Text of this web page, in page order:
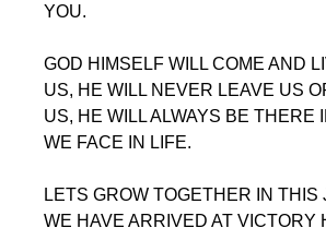
YOU.
GOD HIMSELF WILL COME AND
US, HE WILL NEVER LEAVE US
US, HE WILL ALWAYS BE THERE
WE FACE IN LIFE.
LETS GROW TOGETHER IN THIS
WE HAVE ARRIVED AT VICTORY